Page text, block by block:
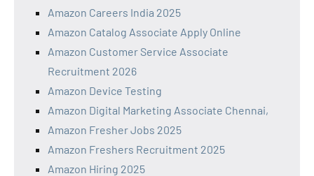
Amazon Careers India 2025
Amazon Catalog Associate Apply Online
Amazon Customer Service Associate
Recruitment 2026
Amazon Device Testing
Amazon Digital Marketing Associate Chennai,
Amazon Fresher Jobs 2025
Amazon Freshers Recruitment 2025
Amazon Hiring 2025